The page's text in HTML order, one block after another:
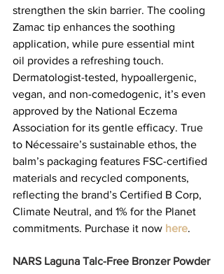
strengthen the skin barrier. The cooling
Zamac tip enhances the soothing
application, while pure essential mint
oil provides a refreshing touch.
Dermatologist-tested, hypoallergenic,
vegan, and non-comedogenic, it’s even
approved by the National Eczema
Association for its gentle efficacy. True
to Nécessaire’s sustainable ethos, the
balm’s packaging features FSC-certified
materials and recycled components,
reflecting the brand’s Certified B Corp,
Climate Neutral, and 1% for the Planet
commitments. Purchase it now here.
NARS Laguna Talc-Free Bronzer Powder